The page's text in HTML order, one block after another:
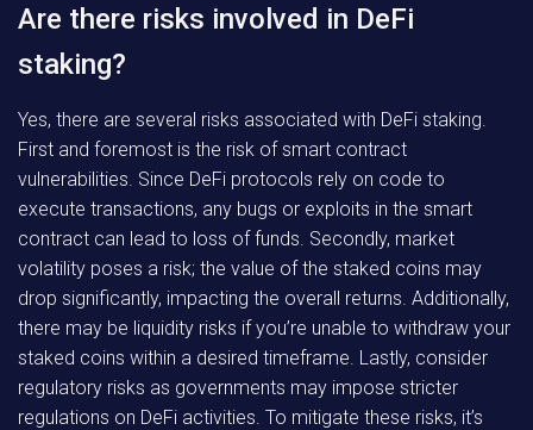
Are there risks involved in DeFi
staking?
Yes, there are several risks associated with DeFi staking.
First and foremost is the risk of smart contract
vulnerabilities. Since DeFi protocols rely on code to
execute transactions, any bugs or exploits in the smart
contract can lead to loss of funds. Secondly, market
volatility poses a risk; the value of the staked coins may
drop significantly, impacting the overall returns. Additionally,
there may be liquidity risks if you’re unable to withdraw your
staked coins within a desired timeframe. Lastly, consider
regulatory risks as governments may impose stricter
regulations on DeFi activities. To mitigate these risks, it’s